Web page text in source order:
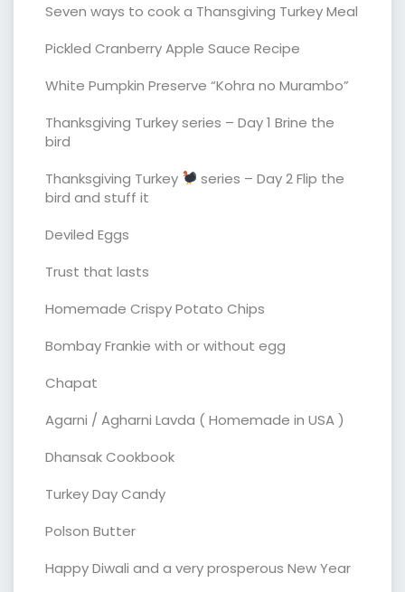
Seven ways to cook a Thansgiving Turkey Meal
Pickled Cranberry Apple Sauce Recipe
White Pumpkin Preserve “Kohra no Murambo”
Thanksgiving Turkey series – Day 1 Brine the
bird
Thanksgiving Turkey
series – Day 2 Flip the
bird and stuff it
Deviled Eggs
Trust that lasts
Homemade Crispy Potato Chips
Bombay Frankie with or without egg
Chapat
Agarni / Agharni Lavda ( Homemade in USA )
Dhansak Cookbook
Turkey Day Candy
Polson Butter
Happy Diwali and a very prosperous New Year